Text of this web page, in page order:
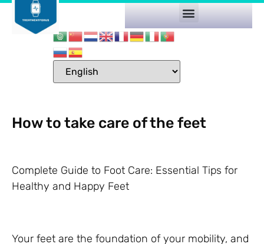
How to take care of the feet
Complete Guide to Foot Care: Essential Tips for
Healthy and Happy Feet
Your feet are the foundation of your mobility, and